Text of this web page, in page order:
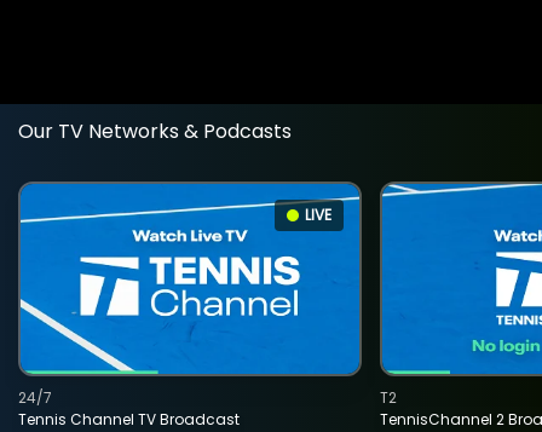
Our TV Networks & Podcasts
LIVE
Tennis Channel TV Broadcast
24/7
TennisChannel 2
T2